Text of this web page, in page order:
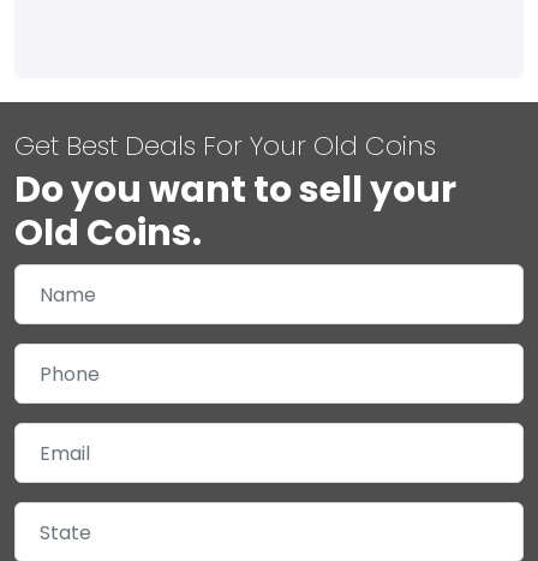
Get Best Deals For Your Old Coins
Do you want to sell your
Old Coins.